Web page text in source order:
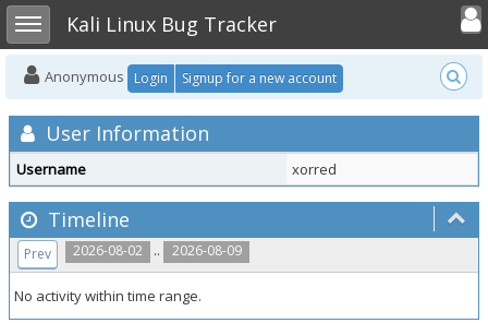
Toggle sidebarKali Linux Bug Tracker
Toggle
Anonymous Login Signup for a new account
User Information
Username xorred
Timeline
2026-08-02 .. 2026-08-09
Prev
No activity within time range.